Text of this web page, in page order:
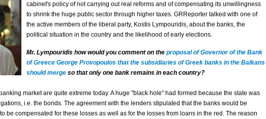
cabinet's policy of not carrying out real reforms and of compensating its unwillingness
to shrink the huge public sector through higher taxes. GRReporter talked with one of
the active members of the liberal party, Kostis Lympouridis, about the banks, the
political situation in the country and the likelihood of early elections.
Mr. Lympouridis how would you comment on the proposal of Governor of the Bank
of Greece George Provopoulos that the subsidiaries of Greek banks in the Balkans
should merge so that only one bank remains in each country?
market are quite extreme today. A huge "black hole" had formed because the state was
i.e. the bonds. The agreement with the lenders stipulated that the banks would be
be compensated for these losses as well as for the losses from loans in the red. The reason